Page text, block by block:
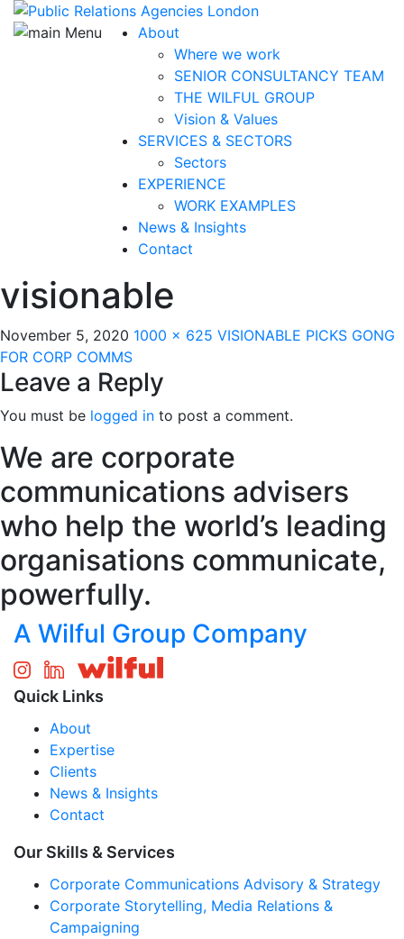
About
Where we work
SENIOR CONSULTANCY TEAM
THE WILFUL GROUP
Vision & Values
SERVICES & SECTORS
Sectors
EXPERIENCE
WORK EXAMPLES
News & Insights
Contact
visionable
November 5, 2020 1000 × 625 VISIONABLE PICKS GONG
FOR CORP COMMS
Leave a Reply
You must be logged in to post a comment.
We are corporate
communications advisers
who help the world’s leading
organisations communicate,
powerfully.
A Wilful Group Company
Quick Links
About
Expertise
Clients
News & Insights
Contact
Our Skills & Services
Corporate Communications Advisory & Strategy
Corporate Storytelling, Media Relations &
Campaigning